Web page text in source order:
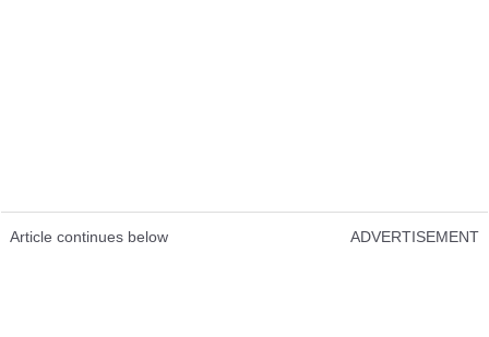
Article continues below ADVERTISEMENT